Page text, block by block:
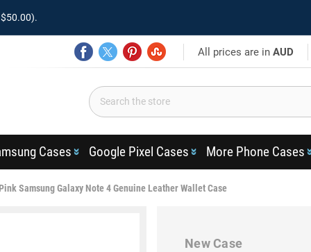
All prices are inAUD
Cases Google Pixel Cases More Phone Cases
Samsung Galaxy Note 4 Genuine Leather Wallet Case
New Case